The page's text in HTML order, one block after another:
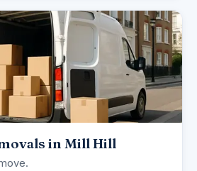
in Mill Hill